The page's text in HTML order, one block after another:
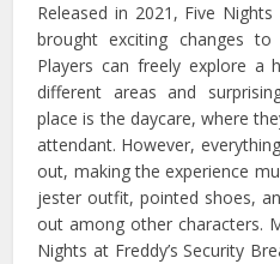
Released in 2021, Five Nights
brought exciting changes
Players can freely explore a
different areas and
place is the daycare, where
attendant. However,
out, making the experience
jester outfit, pointed shoes,
out among other characters.
Nights at Freddy’s Security